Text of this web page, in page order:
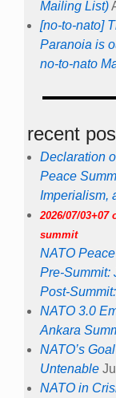
Mailing List)
[no-to-nato]
Paranoia is
no-to-nato
recent
Declaration
Peace
Imperialism,
2026/07/
summit
NATO
Pre-Summit:
Post-
NATO 3.0
Ankara
NATO’s
Untenable
NATO in